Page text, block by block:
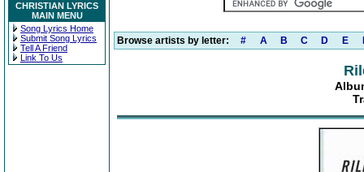
CHRISTIAN LYRICS
MAIN MENU
Song Lyrics Home
Submit Song Lyrics
Tell A Friend
Link To Us
Browse artists by letter: # A B C D E